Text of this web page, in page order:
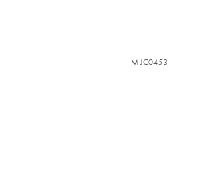
MIJC0453